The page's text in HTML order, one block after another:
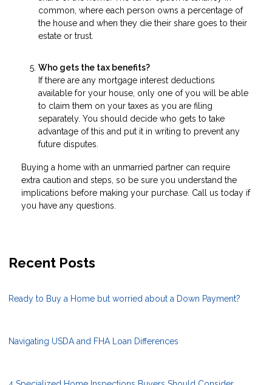
common, where each person owns a percentage of
the house and when they die their share goes to their
estate or trust.
Who gets the tax benefits?
If there are any mortgage interest deductions
available for your house, only one of you will be able
to claim them on your taxes as you are filing
separately. You should decide who gets to take
advantage of this and put it in writing to prevent any
future disputes.
Buying a home with an unmarried partner can require
extra caution and steps, so be sure you understand the
implications before making your purchase. Call us today if
you have any questions.
Recent Posts
Ready to Buy a Home but worried about a Down Payment?
Navigating USDA and FHA Loan Differences